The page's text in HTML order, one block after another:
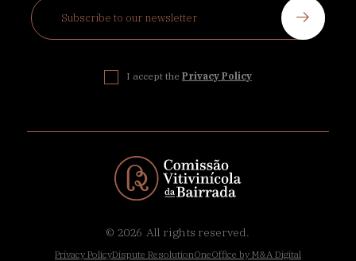
I accept the Privacy Policy
© 2026 All rights reserved.
Privacy PolicyDispute ResolutionOneOffice by M&A Digital